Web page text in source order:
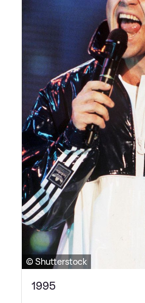
© Shutterstock
1995